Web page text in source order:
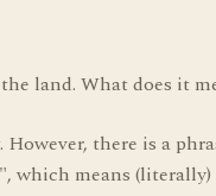
land. What does it
there is a
which means